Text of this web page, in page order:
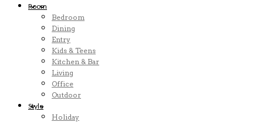
Room
Bedroom
Dining
Entry
Kids & Teens
Kitchen & Bar
Living
Office
Outdoor
Style
Holiday